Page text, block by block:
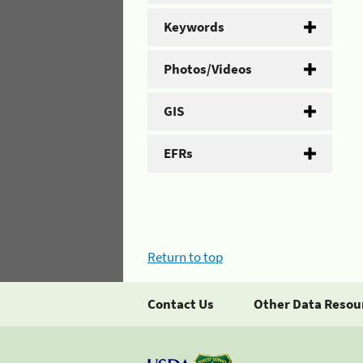
Keywords
Photos/Videos
GIS
EFRs
Return to top
Contact Us Other Data